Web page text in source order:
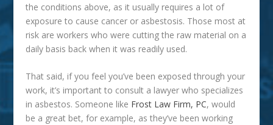
the conditions above, as it usually requires a lot of
exposure to cause cancer or asbestosis. Those most at
risk are workers who were cutting the raw material on a
daily basis back when it was readily used.
That said, if you feel you’ve been exposed through your
work, it’s important to consult a lawyer who specializes
in asbestos. Someone like Frost Law Firm, PC, would
be a great bet, for example, as they’ve been working